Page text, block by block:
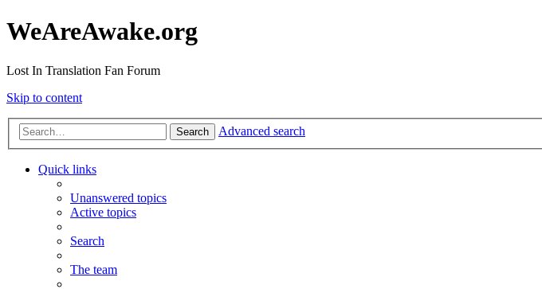
WeAreAwake.org
Lost In Translation Fan Forum
Skip to content
Search Advanced search
Quick links
Unanswered topics
Active topics
Search
The team